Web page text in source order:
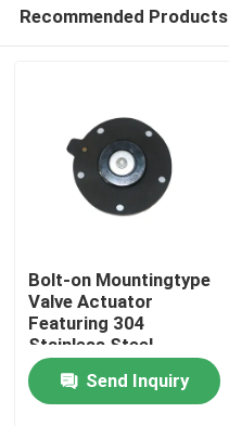
Recommended Products
Bolt-on Mountingtype
Valve Actuator
Featuring 304
Stainless Steel
Screws for Heavy Duty
Industrial Applications
Send Inquiry